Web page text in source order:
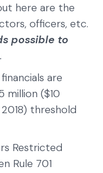
here are the
officers, etc.
possible to
.
are
million ($10
threshold
Restricted
Rule 701